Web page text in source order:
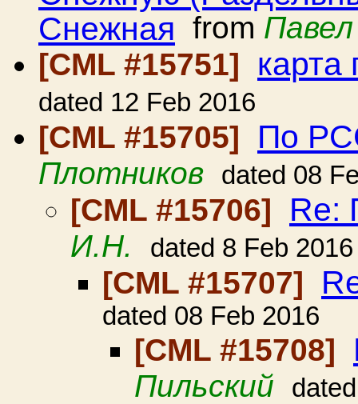
Снежная from
[CML #15751]
dated 12 Feb 2016
[CML #15705] По
Плотников dated 08
[CML #15706] Re:
И.Н. dated 8 Feb 2016
[CML #15707]
dated 08 Feb 2016
[CML #15708]
Пильский